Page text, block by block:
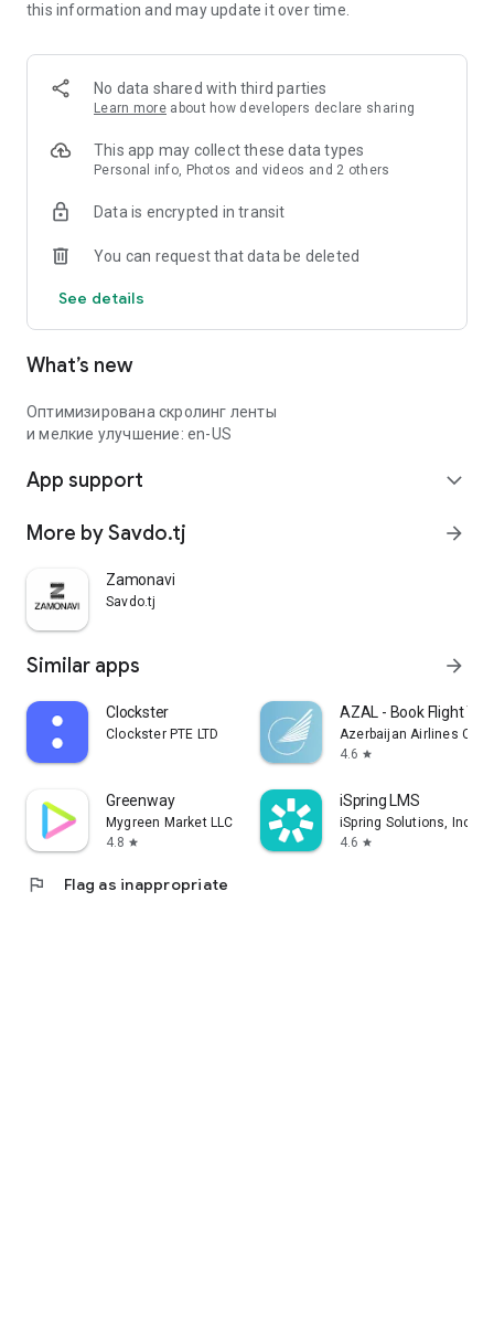
this information and may update it over time.
No data shared with third parties
Learn more about how developers declare sharing
This app may collect these data types
Personal info, Photos and videos and 2 others
Data is encrypted in transit
You can request that data be deleted
See details
What’s new
Оптимизирована скролинг ленты
и мелкие улучшение: en-US
App support expand_more
More by Savdo.tj arrow_forward
Zamonavi
Savdo.tj
Similar apps arrow_forward
Clockster
Clockster PTE LTD
AZAL - Book Flight
Azerbaijan Airlines
4.6 star
Greenway
Mygreen Market LLC
4.8 star
iSpring LMS
iSpring Solutions, Inc.
4.6 star
flag Flag as inappropriate